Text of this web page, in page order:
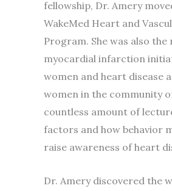
fellowship, Dr. Amery
WakeMed Heart and
Program. She was also
myocardial infarction
women and heart disease
women in the community
countless amount of
factors and how behavior
raise awareness of heart
Dr. Amery discovered the